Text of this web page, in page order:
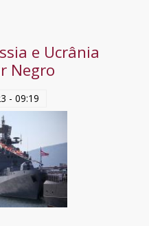
e Ucrânia
Negro
- 09:19